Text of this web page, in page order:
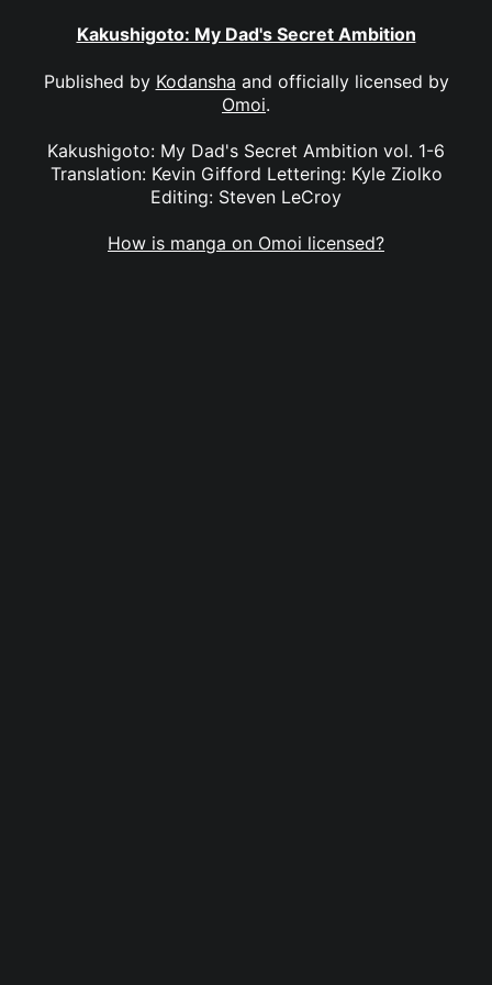
Kakushigoto: My Dad's Secret Ambition
Published by Kodansha and officially licensed by
Omoi.
Kakushigoto: My Dad's Secret Ambition vol. 1-6
Translation: Kevin Gifford Lettering: Kyle Ziolko
Editing: Steven LeCroy
How is manga on Omoi licensed?